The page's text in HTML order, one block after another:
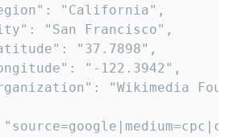
"California",
"San Francisco",
"37.7898",
"-122.3942",
"Wikimedia